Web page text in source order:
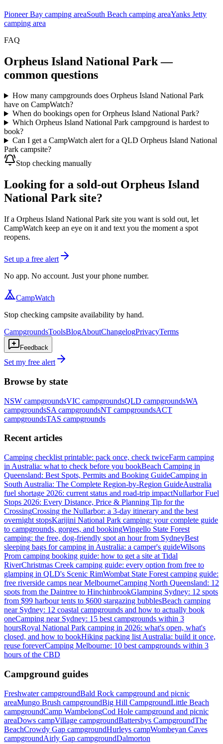
Pioneer Bay camping areaSouth Beach camping areaYanks Jetty
camping area
FAQ
Orpheus Island National Park—
common questions
How many campgrounds does Orpheus Island National Park
have on CampWatch?
When do bookings open for Orpheus Island National Park?
Which Orpheus Island National Park campground is hardest to
book?
Can I get a CampWatch alert for a QLD Orpheus Island National
Park campsite?
Stop checking manually
Looking for a sold-out Orpheus Island
National Park site?
If a Orpheus Island National Park site you want is sold out, let
CampWatch keep an eye on it and text you the moment a spot
reopens.
Set up a free alert
No app. No account. Just your phone number.
CampWatch
Stop checking campsite availability by hand.
CampgroundsToolsBlogAboutChangelogPrivacyTerms
Feedback
Set my free alert
Browse by state
NSW campgroundsVIC campgroundsQLD campgroundsWA
campgroundsSA campgroundsNT campgroundsACT
campgroundsTAS campgrounds
Recent articles
Camping checklist printable: pack once, check twiceFarm camping
in Australia: what to check before you bookBeach Camping in
Queensland: Best Spots, Permits and Booking GuideCamping in
South Australia: The Complete Region-by-Region GuideAustralia
fuel shortage 2026: current status and road-trip impactNullarbor Fuel
Stops 2026: Every Distance, Price & Planning Tip for the
CrossingCrossing the Nullarbor: a 3-day itinerary and the best
overnight stopsKarijini National Park camping: your complete guide
to campgrounds, gorges, and bookingWingello State Forest
camping: the free, dog-friendly spot an hour from SydneyBest
sleeping bags for camping in Australia: a camper's guideWilsons
Prom camping booking guide: how to get a site at Tidal
RiverChristmas Creek camping guide: every option from free to
glamping in QLD's Scenic RimWombat State Forest camping guide:
free riverside camps near MelbourneCamping North Queensland: 12
spots from the Daintree to HinchinbrookGlamping Sydney: 12 spots
from $99 harbour tents to $600 stargazing bubblesBeach camping
near Sydney: 12 coastal campgrounds and how to actually book
oneCamping near Sydney: 15 best campgrounds within 3
hoursRoyal National Park camping in 2026: what's open, what's
closed, and how to bookHiking packing list Australia: build it once,
reuse foreverCamping Melbourne: 10 best campgrounds within 3
hours of the CBD
Campground guides
Freshwater campgroundBald Rock campground and picnic
areaMungo Brush campgroundBig Hill CampgroundLittle Beach
campgroundCamp WambelongCod Hole campground and picnic
areaDows campVillage campgroundBattersbys CampgroundThe
BeachCrowdy Gap campgroundHurleys campWombeyan Caves
campgroundAirly Gap campgroundDalmorton